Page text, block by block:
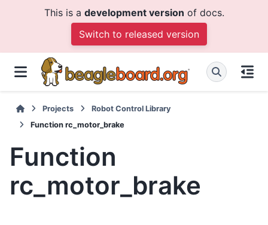
This is a development version of docs.
Switch to released version
Projects
Robot Control Library
Function rc_motor_brake
Function
rc_motor_brake